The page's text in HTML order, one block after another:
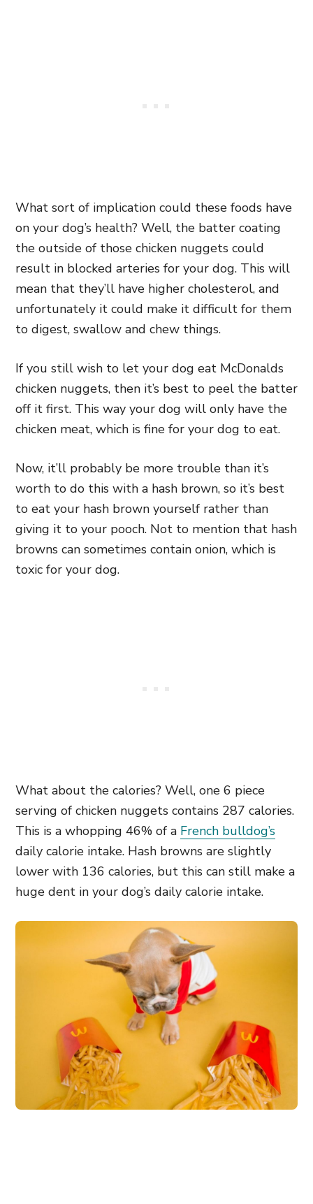
What sort of implication could these foods have
on your dog’s health? Well, the batter coating
the outside of those chicken nuggets could
result in blocked arteries for your dog. This will
mean that they’ll have higher cholesterol, and
unfortunately it could make it difficult for them
to digest, swallow and chew things.
If you still wish to let your dog eat McDonalds
chicken nuggets, then it’s best to peel the batter
off it first. This way your dog will only have the
chicken meat, which is fine for your dog to eat.
Now, it’ll probably be more trouble than it’s
worth to do this with a hash brown, so it’s best
to eat your hash brown yourself rather than
giving it to your pooch. Not to mention that hash
browns can sometimes contain onion, which is
toxic for your dog.
What about the calories? Well, one 6 piece
serving of chicken nuggets contains 287 calories.
This is a whopping 46% of a French bulldog’s
daily calorie intake. Hash browns are slightly
lower with 136 calories, but this can still make a
huge dent in your dog’s daily calorie intake.